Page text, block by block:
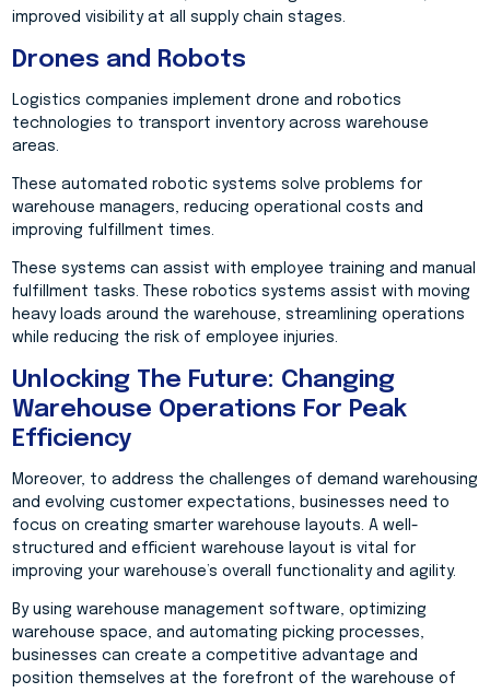
improved visibility at all supply chain stages.
Drones and Robots
Logistics companies implement drone and robotics
technologies to transport inventory across warehouse
areas.
These automated robotic systems solve problems for
warehouse managers, reducing operational costs and
improving fulfillment times.
These systems can assist with employee training and manual
fulfillment tasks. These robotics systems assist with moving
heavy loads around the warehouse, streamlining operations
while reducing the risk of employee injuries.
Unlocking The Future: Changing
Warehouse Operations For Peak
Efficiency
Moreover, to address the challenges of demand warehousing
and evolving customer expectations, businesses need to
focus on creating smarter warehouse layouts. A well-
structured and efficient warehouse layout is vital for
improving your warehouse’s overall functionality and agility.
By using warehouse management software, optimizing
warehouse space, and automating picking processes,
businesses can create a competitive advantage and
position themselves at the forefront of the warehouse of